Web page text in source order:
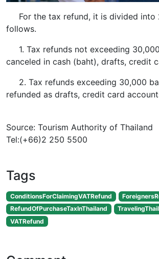
For the tax refund, it is divided into
follows.
1. Tax refunds not exceeding
canceled in cash (baht), drafts, credit
2. Tax refunds exceeding 30,000
refunded as drafts, credit card
Source: Tourism Authority of Thailand
Tel:(+66)2 250 5500
Tags
ConditionsForClaimingVATRefund
RefundOfPurchaseTaxInThailand
VATRefund